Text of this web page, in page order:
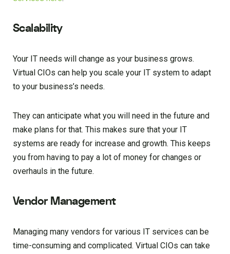
Scalability
Your IT needs will change as your business grows.
Virtual CIOs can help you scale your IT system to adapt
to your business’s needs.
They can anticipate what you will need in the future and
make plans for that. This makes sure that your IT
systems are ready for increase and growth. This keeps
you from having to pay a lot of money for changes or
overhauls in the future.
Vendor Management
Managing many vendors for various IT services can be
time-consuming and complicated. Virtual CIOs can take